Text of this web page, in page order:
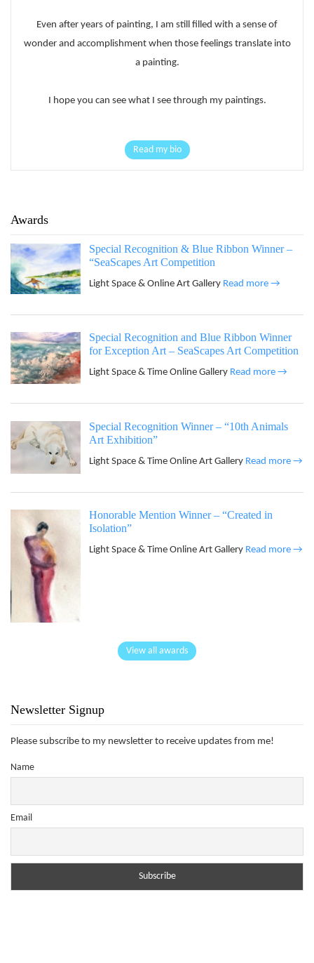
Even after years of painting, I am still filled with a sense of
wonder and accomplishment when those feelings translate into
a painting.
I hope you can see what I see through my paintings.
Read my bio
Awards
Special Recognition & Blue Ribbon Winner –
“SeaScapes Art Competition
Light Space & Online Art Gallery Read more →
Special Recognition and Blue Ribbon Winner
for Exception Art – SeaScapes Art Competition
Light Space & Time Online Gallery Read more →
Special Recognition Winner – “10th Animals
Art Exhibition”
Light Space & Time Online Art Gallery Read more →
Honorable Mention Winner – “Created in
Isolation”
Light Space & Time Online Art Gallery Read more →
View all awards
Newsletter Signup
Please subscribe to my newsletter to receive updates from me!
Name
Email